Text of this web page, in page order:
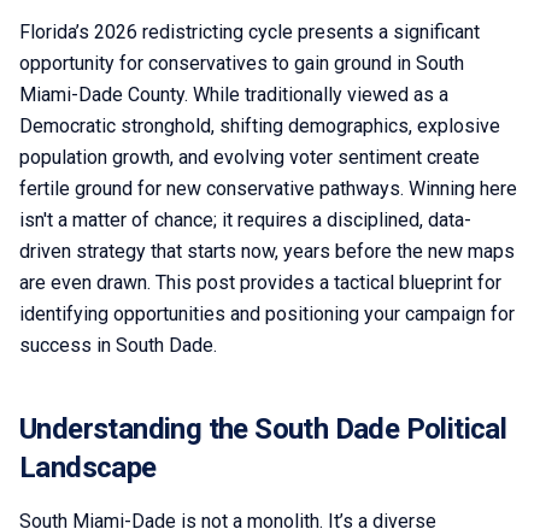
Florida’s 2026 redistricting cycle presents a significant
opportunity for conservatives to gain ground in South
Miami-Dade County. While traditionally viewed as a
Democratic stronghold, shifting demographics, explosive
population growth, and evolving voter sentiment create
fertile ground for new conservative pathways. Winning here
isn't a matter of chance; it requires a disciplined, data-
driven strategy that starts now, years before the new maps
are even drawn. This post provides a tactical blueprint for
identifying opportunities and positioning your campaign for
success in South Dade.
Understanding the South Dade Political
Landscape
South Miami-Dade is not a monolith. It’s a diverse